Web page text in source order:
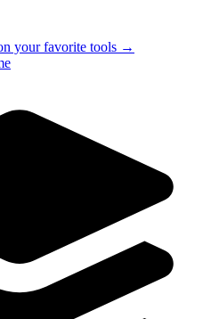
your favorite tools →